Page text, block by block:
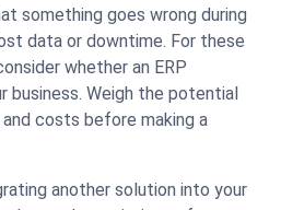
something goes wrong during
data or downtime. For these
whether an ERP
business. Weigh the potential
costs before making a
another solution into your